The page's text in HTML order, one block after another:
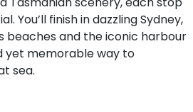
You’ll finish in dazzling Sydney,
beaches and the iconic harbour
yet memorable way to
sea.